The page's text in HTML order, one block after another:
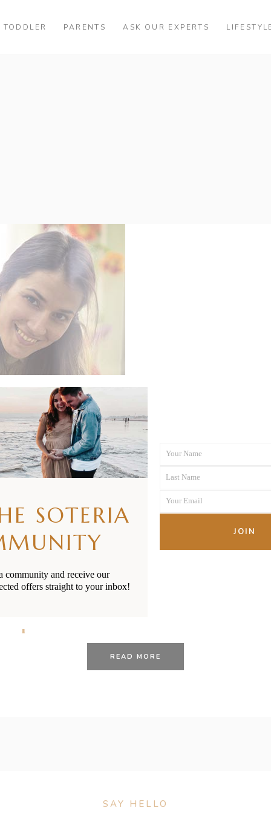
TODDLER PARENTS ASK OUR EXPERTS
26/01/2021
in New
READ MORE
SAY HELLO
SOTERIA
community and receive our
offers straight to your inbox!
Name
Your Name
Name
Last Name
Your Email
JOIN